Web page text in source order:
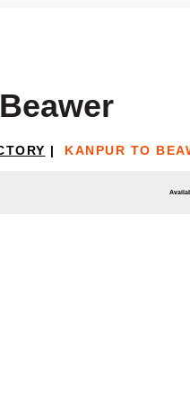
| KANPUR TO